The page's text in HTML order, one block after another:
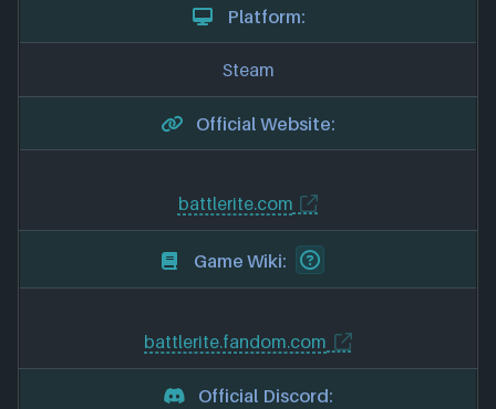
Platform:
Steam
Official Website:
battlerite.com
Game Wiki:
battlerite.fandom.com
Official Discord: